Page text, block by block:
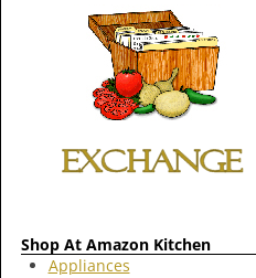
Shop At Amazon Kitchen
Appliances